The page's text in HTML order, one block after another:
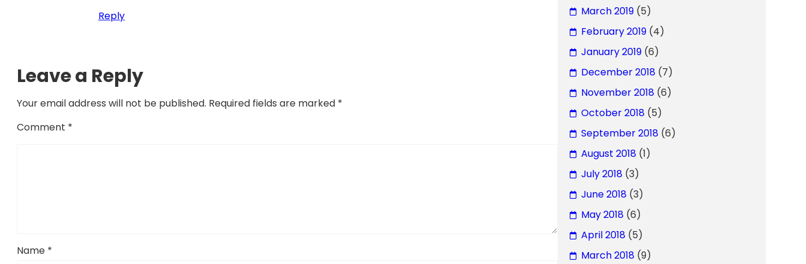
Reply
Leave a Reply
Your email address will not be published. Required fields are marked *
Comment *
Name *
March 2019(5)
February 2019(4)
January 2019(6)
December 2018(7)
November 2018(6)
October 2018(5)
September 2018(6)
August 2018(1)
July 2018(3)
June 2018(3)
May 2018(6)
April 2018(5)
March 2018(9)